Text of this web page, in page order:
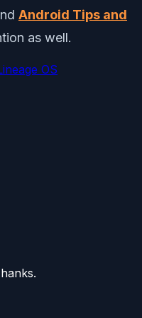
Android Tips and
as well.
OS